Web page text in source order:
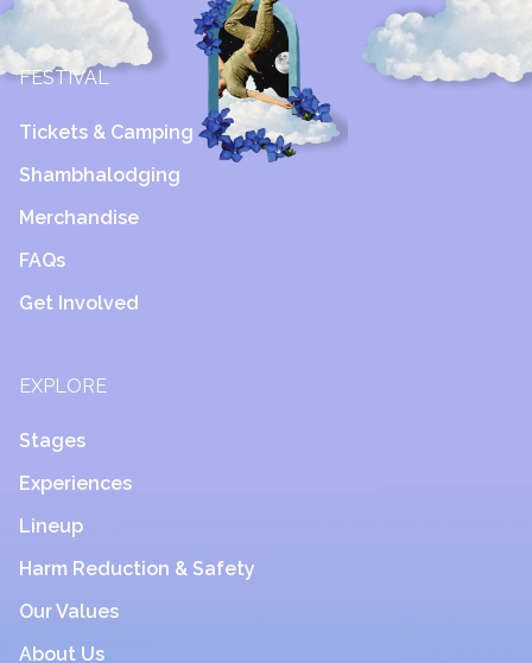
FESTIVAL
Tickets & Camping
Shambhalodging
Merchandise
FAQs
Get Involved
EXPLORE
Stages
Experiences
Lineup
Harm Reduction & Safety
Our Values
About Us